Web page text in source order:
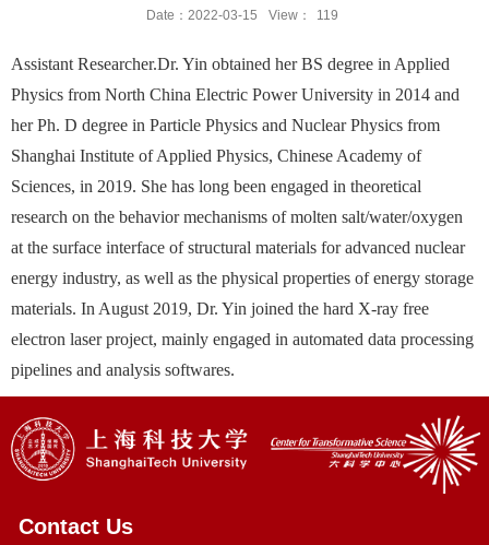
Date：2022-03-15 View： 119
Assistant Researcher.Dr. Yin obtained her BS degree in Applied
Physics from North China Electric Power University in 2014 and
her Ph. D degree in Particle Physics and Nuclear Physics from
Shanghai Institute of Applied Physics, Chinese Academy of
Sciences, in 2019. She has long been engaged in theoretical
research on the behavior mechanisms of molten salt/water/oxygen
at the surface interface of structural materials for advanced nuclear
energy industry, as well as the physical properties of energy storage
materials. In August 2019, Dr. Yin joined the hard X-ray free
electron laser project, mainly engaged in automated data processing
pipelines and analysis softwares.
Contact Us